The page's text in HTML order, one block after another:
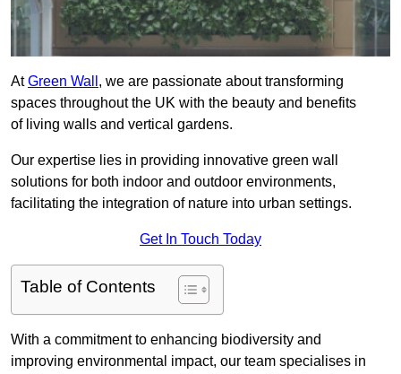
AtGreen Wall , we are passionate about transforming
spaces throughout the UK with the beauty and benefits
of living walls and vertical gardens.
Our expertise lies in providing innovative green wall
solutions for both indoor and outdoor environments,
facilitating the integration of nature into urban settings.
Get In Touch Today
Table of Contents
With a commitment to enhancing biodiversity and
improving environmental impact, our team specialises in